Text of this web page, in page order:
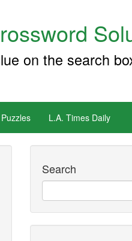
on the search
L.A. Times Daily
Search